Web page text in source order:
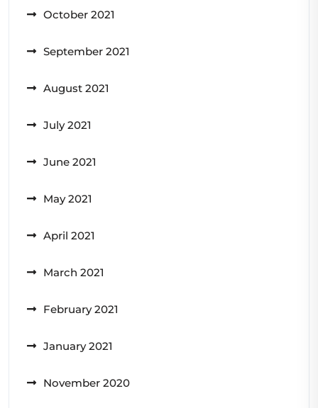
October 2021
September 2021
August 2021
July 2021
June 2021
May 2021
April 2021
March 2021
February 2021
January 2021
November 2020